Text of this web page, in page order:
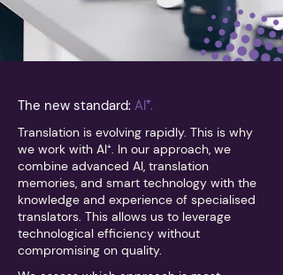
The new standard: AI⁺.
Translation is evolving rapidly. This is why
we work with AI⁺. In our approach, we
combine advanced AI, translation
memories, and smart technology with the
knowledge and experience of specialised
translators. This allows us to leverage
technological efficiency without
compromising on quality.